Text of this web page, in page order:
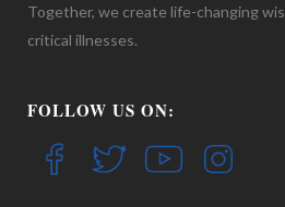
Together, we create life-changing
critical illnesses.
FOLLOW US ON: